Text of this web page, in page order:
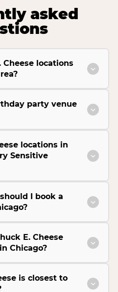
asked
Cheese locations
party venue
locations in
Sensitive
I book a
E. Cheese
Chicago?
is closest to